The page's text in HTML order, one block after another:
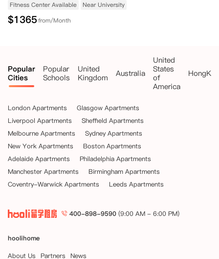
Fitness Center Available
Near University
$1365from/Month
Popular
Cities
Popular
Schools
United
Kingdom
Australia
United
States
of
America
London Apartments
Glasgow Apartments
Liverpool Apartments
Sheffield Apartments
Melbourne Apartments
Sydney Apartments
New York Apartments
Boston Apartments
Adelaide Apartments
Philadelphia Apartments
Manchester Apartments
Birmingham Apartments
Coventry-Warwick Apartments
Leeds Apartments
400-898-9590 (9:00 AM - 6:00 PM)
hoolihome
About Us
Partners News